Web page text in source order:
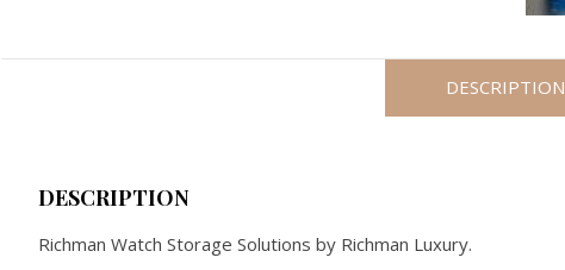
DESCRIPTION
DESCRIPTION
Richman Watch Storage Solutions by Richman Luxury.